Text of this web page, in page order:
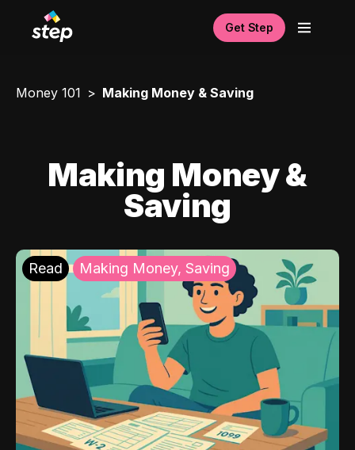
Get Step
Money 101 Making Money & Saving
Making Money &
Saving
Read Making Money, Saving